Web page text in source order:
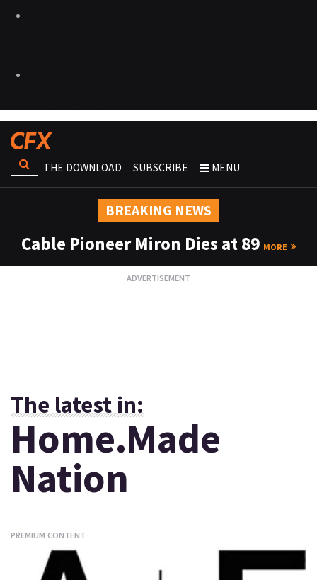
THE DOWNLOAD SUBSCRIBE MENU
BREAKING NEWS
Cable Pioneer Miron Dies at 89 MORE
The latest in:
Home.Made
Nation
PREMIUM CONTENT